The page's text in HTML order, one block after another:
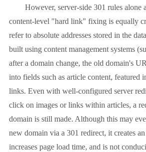
However, server-side 301 rules alone
content-level "hard link" fixing is equally
refer to absolute addresses stored in the
built using content management systems
after a domain change, the old domain's
into fields such as article content, featured
links. Even with well-configured server
click on images or links within articles, a
domain is still made. Although this may
new domain via a 301 redirect, it creates
increases page load time, and is not